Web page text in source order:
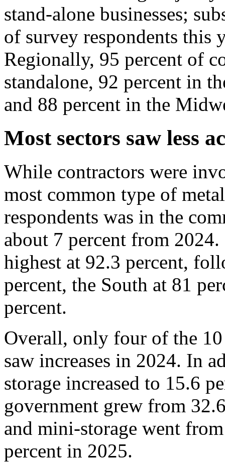
stand-alone businesses;
of survey respondents this
Regionally, 95 percent of
standalone, 92 percent in
and 88 percent in the
Most sectors saw less
While contractors were
most common type of
respondents was in the
about 7 percent from
highest at 92.3 percent,
percent, the South at 81
percent.
Overall, only four of the
saw increases in 2024. In
storage increased to 15.6
government grew from
and mini-storage went
percent in 2025.